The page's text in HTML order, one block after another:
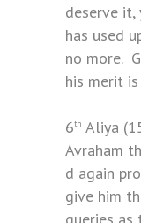
deserve
has used
no more.
his merit
6th Aliya
Avraham
d again
give him
queries